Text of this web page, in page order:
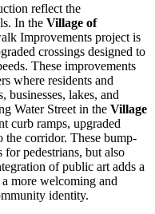
reflect the
In the Village of
Improvements project is
crossings designed to
These improvements
where residents and
businesses, lakes, and
Water Street in the Village
curb ramps, upgraded
the corridor. These bump-
for pedestrians, but also
of public art adds a
more welcoming and
identity.